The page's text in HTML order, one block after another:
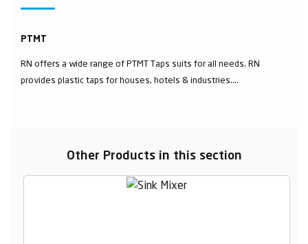
PTMT
RN offers a wide range of PTMT Taps suits for all needs. RN
provides plastic taps for houses, hotels & industries....
Other Products in this section